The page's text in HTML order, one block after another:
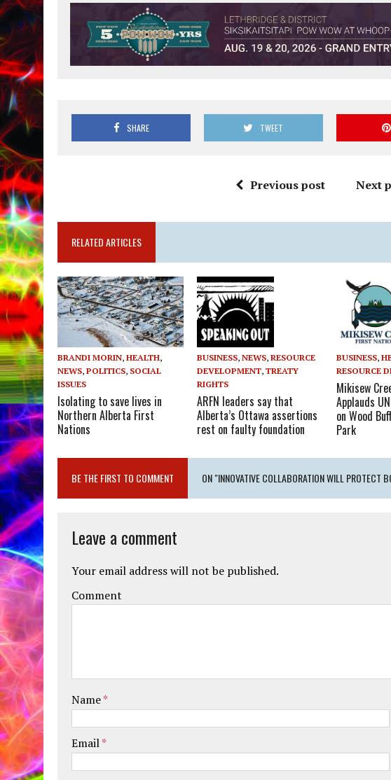
SHARE TWEET
Previous post Next
RELATED ARTICLES
BRANDI MORIN, HEALTH,
NEWS, POLITICS, SOCIAL
ISSUES
Isolating to save lives in
Northern Alberta First
Nations
BUSINESS,NEWS,RESOURCE
DEVELOPMENT,TREATY
RIGHTS
ARFN leaders say that
Alberta’s Ottawa assertions
rest on faulty foundation
BUSINESS,
RESOURCE
Mikisew
Applauds
on Wood
Park
BE THE FIRST TO COMMENT ON "INNOVATIVE COLLABORATION WILL PROTECT
Leave a comment
Your email address will not be published.
Comment
Name*
Email*